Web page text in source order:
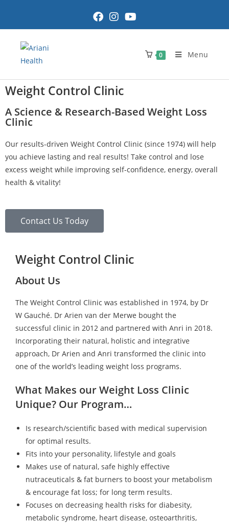
0 Menu
Weight Control Clinic
A Science & Research-Based Weight Loss
Clinic
Our results-driven Weight Control Clinic (since 1974) will help
you achieve lasting and real results! Take control and lose
excess weight while improving self-confidence, energy, overall
health & vitality!
Contact Us Today
Weight Control Clinic
About Us
The Weight Control Clinic was established in 1974, by Dr
W Gauché. Dr Arien van der Merwe bought the
successful clinic in 2012 and partnered with Anri in 2018.
Incorporating their natural, holistic and integrative
approach, Dr Arien and Anri transformed the clinic into
one of the world’s leading weight loss programs.
What Makes our Weight Loss Clinic
Unique? Our Program…
Is research/scientific based with medical supervision
for optimal results.
Fits into your personality, lifestyle and goals
Makes use of natural, safe highly effective
nutraceuticals & fat burners to boost your metabolism
& encourage fat loss; for long term results.
Focuses on decreasing health risks for diabesity,
metabolic syndrome, heart disease, osteoarthritis,